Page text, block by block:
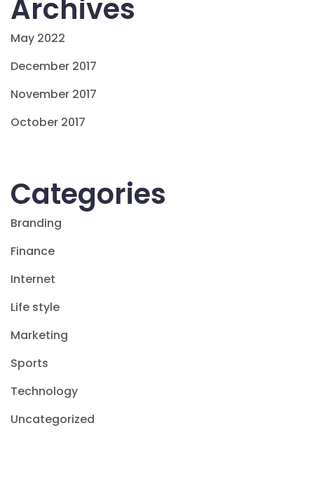
Archives
May 2022
December 2017
November 2017
October 2017
Categories
Branding
Finance
Internet
Life style
Marketing
Sports
Technology
Uncategorized